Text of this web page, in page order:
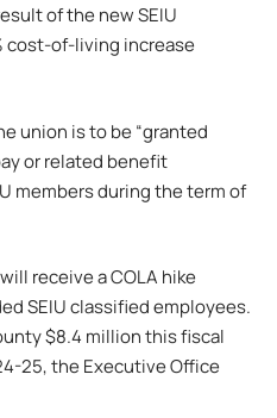
of the new SEIU
cost-of-living increase
union is to be “granted
or related benefit
members during the term of
receive a COLA hike
SEIU classified employees.
$8.4 million this fiscal
25, the Executive Office